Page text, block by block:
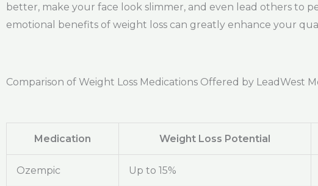
better, make your face look slimmer, and even lead others to
emotional benefits of weight loss can greatly enhance your
Comparison of Weight Loss Medications Offered by LeadWest
Medication Weight Loss Potential
Ozempic Up to 15%